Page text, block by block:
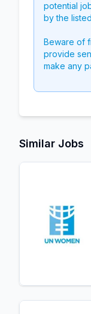
potential
by the
Beware of
provide
make any
Similar Jobs